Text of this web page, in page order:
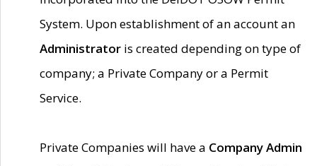
System. Upon establishment of an account an
Administrator is created depending on type of
company; a Private Company or a Permit
Service.
Private Companies will have a Company Admin